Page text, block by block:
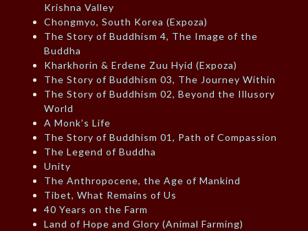
Krishna Valley
Chongmyo, South Korea (Expoza)
The Story of Buddhism 4, The Image of the
Buddha
Kharkhorin & Erdene Zuu Hyid (Expoza)
The Story of Buddhism 03, The Journey Within
The Story of Buddhism 02, Beyond the Illusory
World
A Monk’s Life
The Story of Buddhism 01, Path of Compassion
The Legend of Buddha
Unity
The Anthropocene, the Age of Mankind
Tibet, What Remains of Us
40 Years on the Farm
Land of Hope and Glory (Animal Farming)